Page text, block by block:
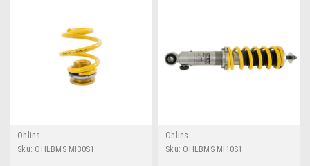
Ohlins
Sku: OHLBMS MI30S1
Ohlins
Sku: OHLBMS MI10S1